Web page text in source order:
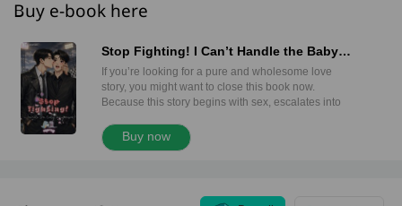
Buy e-book here
Stop Fighting! I Can’t Handle the Baby
Anymore! (Mpreg)
If you’re looking for a pure and wholesome love
story, you might want to close this book now.
Because this story begins with sex, escalates into
corporate war between two wealthy families. Dee
and Man are the only heirs of two powerful
real estate and expanding property portfolios. They
Buy now